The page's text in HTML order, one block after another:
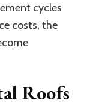
cycles
costs, the
Roofs